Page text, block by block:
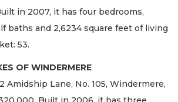
in 2007, it has four bedrooms,
baths and 2,6234 square feet of living
53.
OF WINDERMERE
Amidship Lane, No. 105, Windermere,